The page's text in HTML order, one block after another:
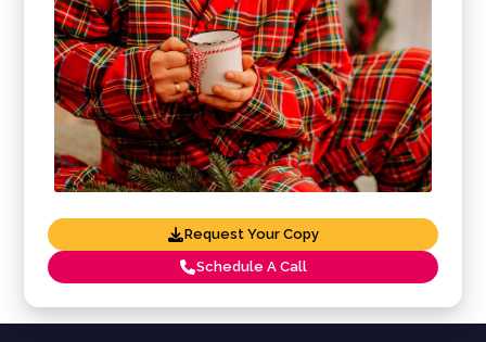
Request Your Copy
Schedule A Call